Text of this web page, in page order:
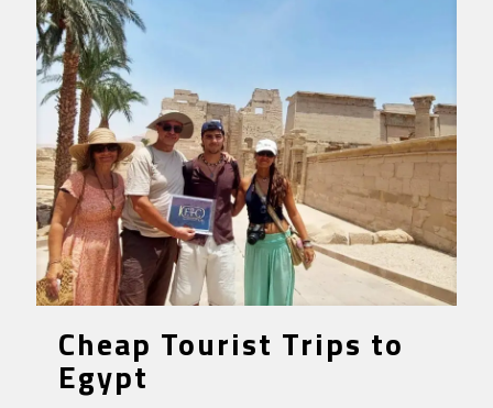
Cheap Tourist Trips to
Egypt